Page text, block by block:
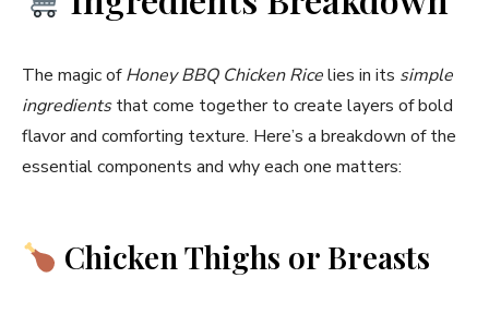
The magic ofHoney BBQ Chicken Ricelies in its simple
ingredientsthat come together to create layers of bold
flavor and comforting texture. Here’s a breakdown of the
essential components and why each one matters:
Chicken Thighs or Breasts